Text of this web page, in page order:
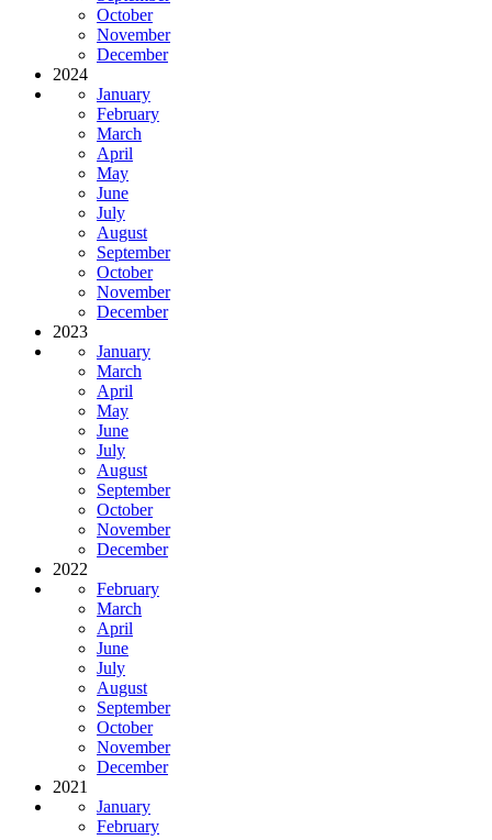
October
November
December
2024
January
February
March
April
May
June
July
August
September
October
November
December
2023
January
March
April
May
June
July
August
September
October
November
December
2022
February
March
April
June
July
August
September
October
November
December
2021
January
February